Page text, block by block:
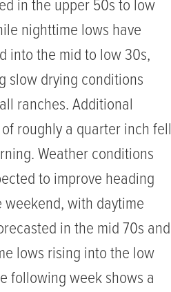
in the upper 50s to low
nighttime lows have
into the mid to low 30s,
slow drying conditions
ranches. Additional
roughly a quarter inch fell
Weather conditions
to improve heading
weekend, with daytime
in the mid 70s and
lows rising into the low
following week shows a